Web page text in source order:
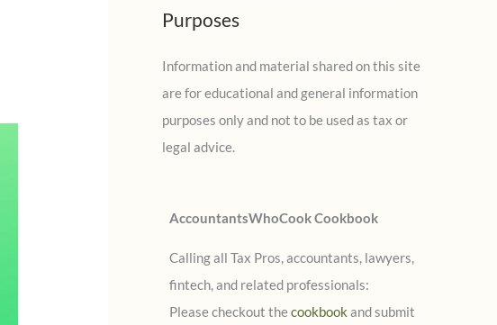
c
f
o
r
:
Purposes
Information and material shared on this site
are for educational and general information
purposes only and not to be used as tax or
legal advice.
AccountantsWhoCook Cookbook
Calling all Tax Pros, accountants, lawyers,
fintech, and related professionals:
Please checkout thecookbook and submit